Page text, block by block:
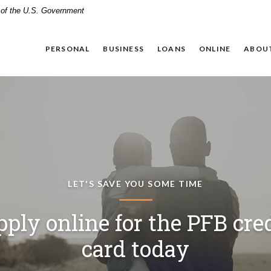
the U.S. Government
PERSONAL BUSINESS LOANS ONLINE
LET'S SAVE YOU SOME TIME
online for the PFB
card today
FINANCIAL LITERACY TOOL FOR YOUR CHILDREN
Your Kids to Earn,
and Give
WE KEEP BUYING PERSONAL.
lending,
That's the
Way.